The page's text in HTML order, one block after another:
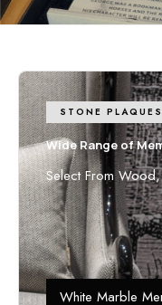
STONE PLAQUES
Wide Range of
Select From
White Marble